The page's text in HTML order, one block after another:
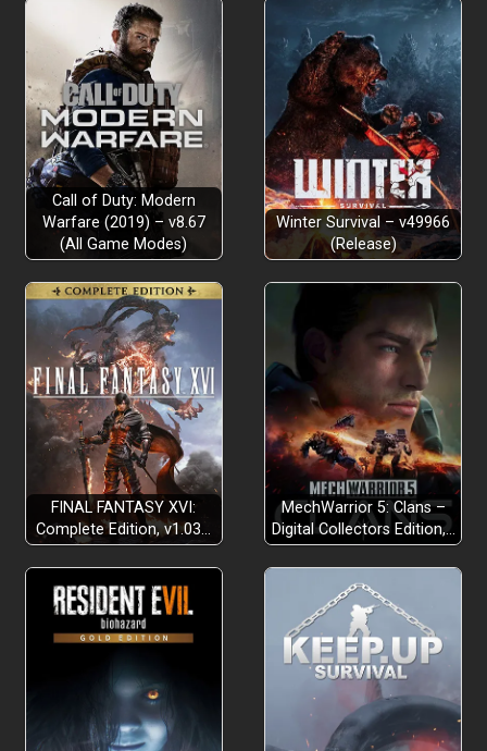
Call of Duty: Modern
Warfare (2019) – v8.67
(All Game Modes)
Winter Survival – v49966
(Release)
FINAL FANTASY XVI:
Complete Edition, v1.03…
MechWarrior 5: Clans –
Digital Collectors Edition,…